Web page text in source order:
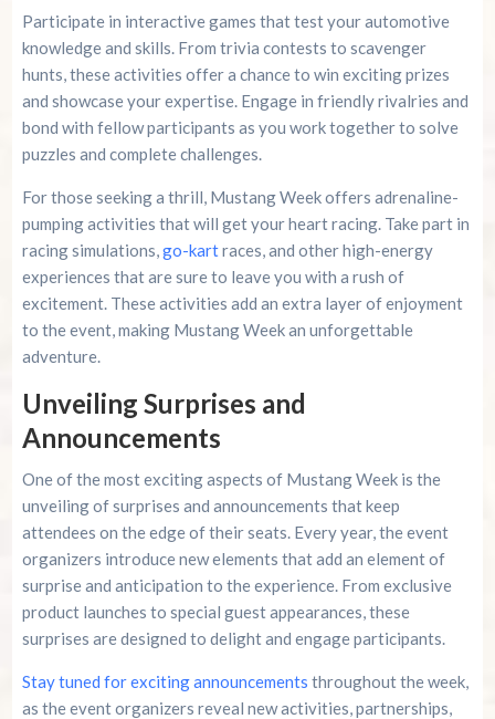
Participate in interactive games that test your automotive
knowledge and skills. From trivia contests to scavenger
hunts, these activities offer a chance to win exciting prizes
and showcase your expertise. Engage in friendly rivalries and
bond with fellow participants as you work together to solve
puzzles and complete challenges.
For those seeking a thrill, Mustang Week offers adrenaline-
pumping activities that will get your heart racing. Take part in
racing simulations,go-kartraces, and other high-energy
experiences that are sure to leave you with a rush of
excitement. These activities add an extra layer of enjoyment
to the event, making Mustang Week an unforgettable
adventure.
Unveiling Surprises and
Announcements
One of the most exciting aspects of Mustang Week is the
unveiling of surprises and announcements that keep
attendees on the edge of their seats. Every year, the event
organizers introduce new elements that add an element of
surprise and anticipation to the experience. From exclusive
product launches to special guest appearances, these
surprises are designed to delight and engage participants.
Stay tuned for exciting announcements throughout the week,
as the event organizers reveal new activities, partnerships,